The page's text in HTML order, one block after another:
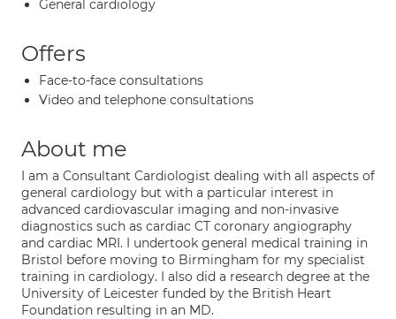
General cardiology
Offers
Face-to-face consultations
Video and telephone consultations
About me
I am a Consultant Cardiologist dealing with all aspects of
general cardiology but with a particular interest in
advanced cardiovascular imaging and non-invasive
diagnostics such as cardiac CT coronary angiography
and cardiac MRI. I undertook general medical training in
Bristol before moving to Birmingham for my specialist
training in cardiology. I also did a research degree at the
University of Leicester funded by the British Heart
Foundation resulting in an MD.